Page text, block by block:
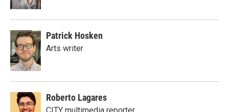
Patrick Hosken
Arts writer
Roberto Lagares